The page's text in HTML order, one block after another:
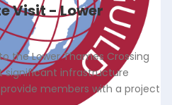
Visit - Lower
the Lower Thames Crossing
significant infrastructure
members with a project